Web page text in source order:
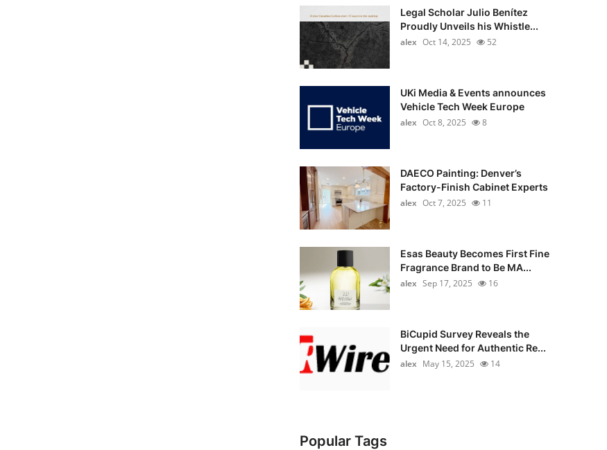
Legal Scholar Julio Benítez
Proudly Unveils his Whistle...
alex Oct 14, 2025 52
UKi Media & Events announces
Vehicle Tech Week Europe
alex Oct 8, 2025 8
DAECO Painting: Denver’s
Factory-Finish Cabinet Experts
alex Oct 7, 2025 11
Esas Beauty Becomes First Fine
Fragrance Brand to Be MA...
alex Sep 17, 2025 16
BiCupid Survey Reveals the
Urgent Need for Authentic Re...
alex May 15, 2025 14
Popular Tags